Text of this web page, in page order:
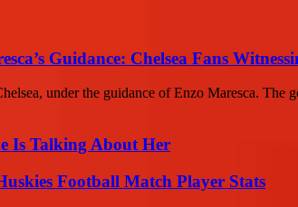
Guidance: Chelsea Fans
under the guidance of Enzo Maresca. The
Is Talking About Her
Football Match Player Stats